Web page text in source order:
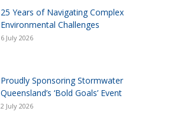
25 Years of Navigating Complex
Environmental Challenges
6 July 2026
Proudly Sponsoring Stormwater
Queensland’s ‘Bold Goals’ Event
2 July 2026